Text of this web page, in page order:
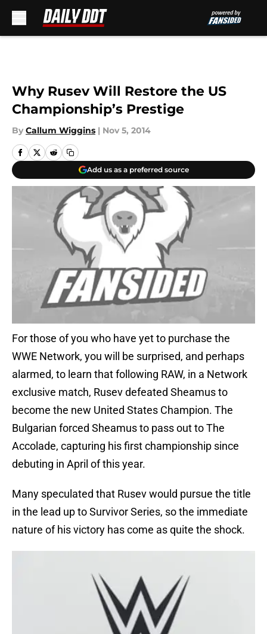
Why Rusev Will Restore the US
Championship’s Prestige
By Callum Wiggins | Nov 5, 2014
Add us as a preferred source
For those of you who have yet to purchase the
WWE Network, you will be surprised, and perhaps
alarmed, to learn that following RAW, in a Network
exclusive match, Rusev defeated Sheamus to
become the new United States Champion. The
Bulgarian forced Sheamus to pass out to The
Accolade, capturing his first championship since
debuting in April of this year.
Many speculated that Rusev would pursue the title
in the lead up to Survivor Series, so the immediate
nature of his victory has come as quite the shock.